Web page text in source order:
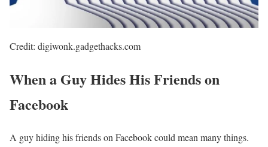
Credit: digiwonk.gadgethacks.com
When a Guy Hides His Friends on
Facebook
A guy hiding his friends on Facebook could mean many things.